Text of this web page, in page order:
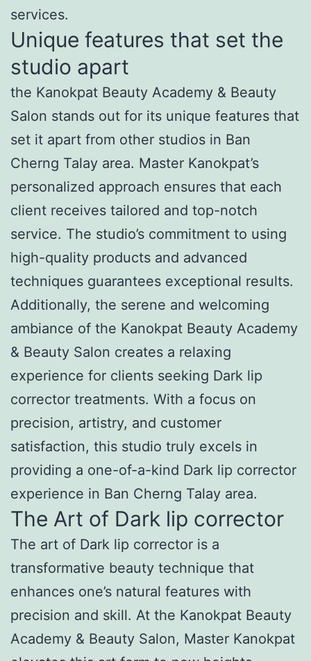
services.
Unique features that set the
studio apart
the Kanokpat Beauty Academy & Beauty
Salon stands out for its unique features that
set it apart from other studios in Ban
Cherng Talay area. Master Kanokpat’s
personalized approach ensures that each
client receives tailored and top-notch
service. The studio’s commitment to using
high-quality products and advanced
techniques guarantees exceptional results.
Additionally, the serene and welcoming
ambiance of the Kanokpat Beauty Academy
& Beauty Salon creates a relaxing
experience for clients seeking Dark lip
corrector treatments. With a focus on
precision, artistry, and customer
satisfaction, this studio truly excels in
providing a one-of-a-kind Dark lip corrector
experience in Ban Cherng Talay area.
The Art of Dark lip corrector
The art of Dark lip corrector is a
transformative beauty technique that
enhances one’s natural features with
precision and skill. At the Kanokpat Beauty
Academy & Beauty Salon, Master Kanokpat